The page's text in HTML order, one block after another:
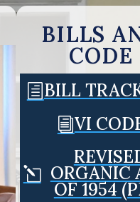
BILLS
CODE
h BILL
iVI
l ORGANIC
OF 1954